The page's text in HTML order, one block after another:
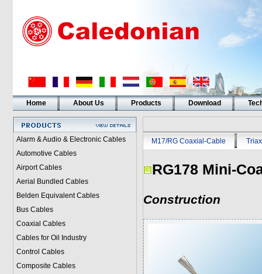
Home About Us Products Download
Alarm & Audio & Electronic Cables
Automotive Cables
Airport Cables
Aerial Bundled Cables
Belden Equivalent Cables
Bus Cables
Coaxial Cables
Cables for Oil Industry
Control Cables
Composite Cables
M17/RG Coaxial-Cable
RG178 Mini-
Construction